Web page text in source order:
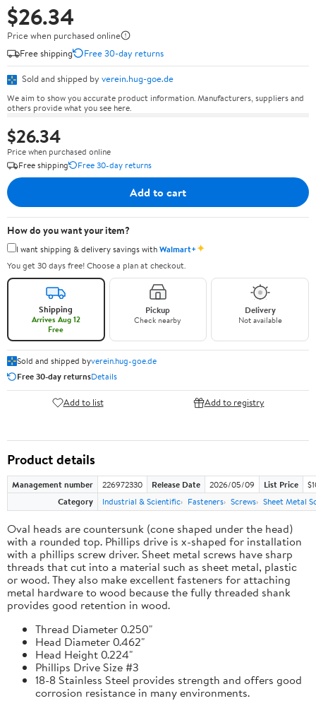
$26.34
Price when purchased online
Free shipping
Free 30-day returns
Sold and shipped by verein.hug-goe.de
We aim to show you accurate product information. Manufacturers, suppliers and
others provide what you see here.
$26.34
Price when purchased online
Free shipping
Free 30-day returns
Add to cart
How do you want your item?
I want shipping & delivery savings withWalmart+✦
You get 30 days free! Choose a plan at checkout.
Shipping
Arrives Aug 12
Free
Pickup
Check nearby
Delivery
Not available
Sold and shipped byverein.hug-goe.de
Free 30-day returnsDetails
Add to list Add to registry
Product details
Management number 226972330 Release Date 2026/05/09 List Price
Category
Industrial & Scientific Fasteners Screws Sheet Metal
Oval heads are countersunk (cone shaped under the head)
with a rounded top. Phillips drive is x-shaped for installation
with a phillips screw driver. Sheet metal screws have sharp
threads that cut into a material such as sheet metal, plastic
or wood. They also make excellent fasteners for attaching
metal hardware to wood because the fully threaded shank
provides good retention in wood.
Thread Diameter 0.250"
Head Diameter 0.462"
Head Height 0.224"
Phillips Drive Size #3
18-8 Stainless Steel provides strength and offers good
corrosion resistance in many environments.